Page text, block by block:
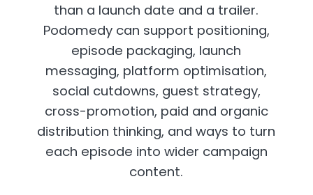
than a launch date and a trailer.
Podomedy can support positioning,
episode packaging, launch
messaging, platform optimisation,
social cutdowns, guest strategy,
cross-promotion, paid and organic
distribution thinking, and ways to turn
each episode into wider campaign
content.